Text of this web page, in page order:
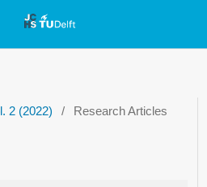
2 (2022) / Research Articles